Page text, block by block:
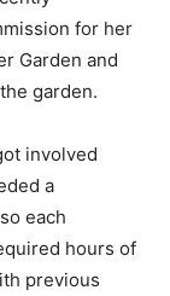
for her
Garden and
garden.
involved
a
each
hours of
previous